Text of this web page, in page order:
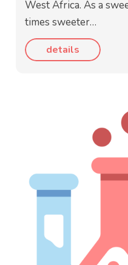
West Africa. As a
times sweeter…
details